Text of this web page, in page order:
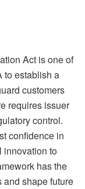
Act is one of
to establish a
customers
requires issuer
control.
confidence in
innovation to
has the
and shape future